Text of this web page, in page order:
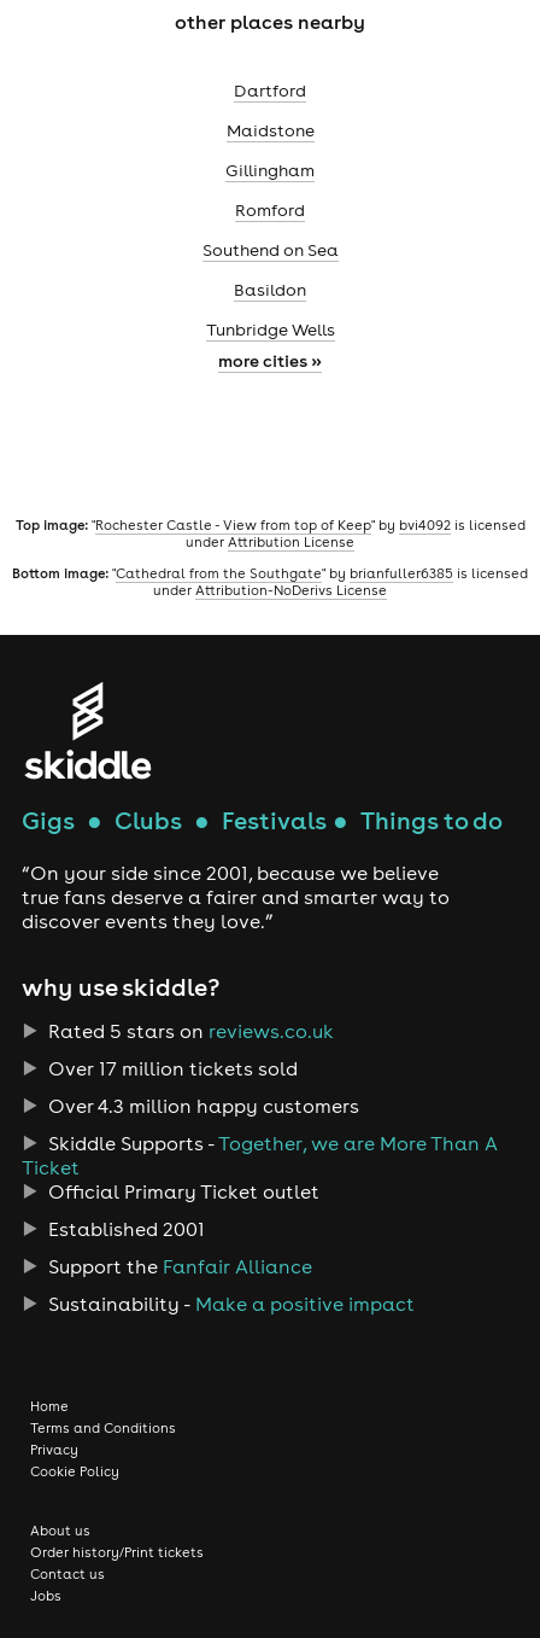
other places nearby
Dartford
Maidstone
Gillingham
Romford
Southend on Sea
Basildon
Tunbridge Wells
more cities »
Top image:"Rochester Castle - View from top of Keep" by bvi4092is licensed
under Attribution License
Bottom image: "Cathedral from the Southgate" by brianfuller6385 is licensed
under Attribution-NoDerivs License
Gigs● Clubs● Festivals● Things to do
“On your side since 2001, because we believe
true fans deserve a fairer and smarter way to
discover events they love.”
why use skiddle?
Rated 5 stars on reviews.co.uk
Over 17 million tickets sold
Over 4.3 million happy customers
Skiddle Supports -Together, we are More Than A
Ticket
Official Primary Ticket outlet
Established 2001
Support the Fanfair Alliance
Sustainability - Make a positive impact
Home
Terms and Conditions
Privacy
Cookie Policy
About us
Order history/Print tickets
Contact us
Jobs